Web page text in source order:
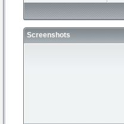
Screenshots